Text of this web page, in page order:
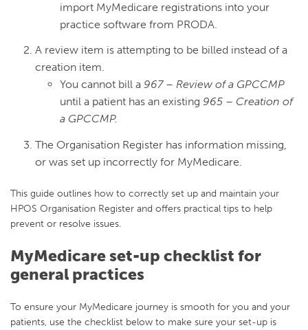
import MyMedicare registrations into your
practice software from PRODA.
A review item is attempting to be billed instead of a
creation item.
You cannot bill a 967 – Review of a GPCCMP
until a patient has an existing 965 – Creation of
a GPCCMP.
The Organisation Register has information missing,
or was set up incorrectly for MyMedicare.
This guide outlines how to correctly set up and maintain your
HPOS Organisation Register and offers practical tips to help
prevent or resolve issues.
MyMedicare set-up checklist for
general practices
To ensure your MyMedicare journey is smooth for you and your
patients, use the checklist below to make sure your set-up is